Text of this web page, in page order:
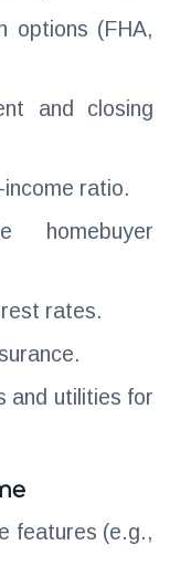
options (FHA,
and closing
ratio.
homebuyer
rates.
and utilities for
features (e.g.,